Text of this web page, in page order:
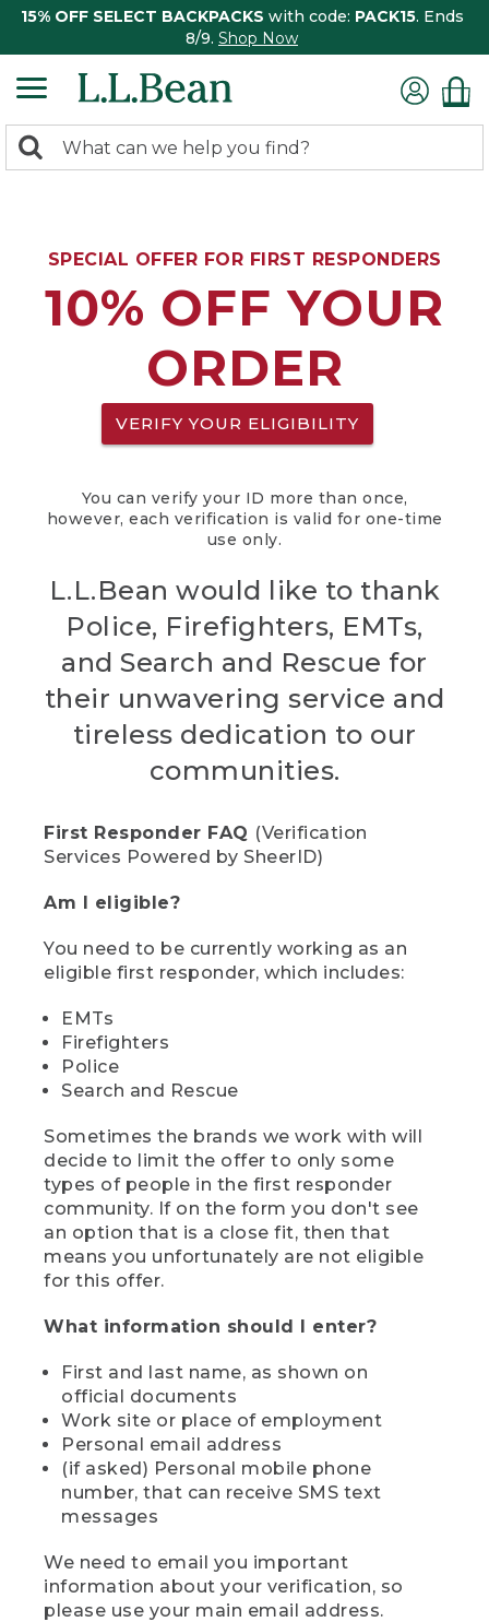
15% OFF SELECT BACKPACKS with code: PACK15. Ends
8/9. Shop Now
search
Search:
SPECIAL OFFER FOR FIRST RESPONDERS
10% OFF YOUR
ORDER
VERIFY YOUR ELIGIBILITY
You can verify your ID more than once,
however, each verification is valid for one-time
use only.
L.L.Bean would like to thank
Police, Firefighters, EMTs,
and Search and Rescue for
their unwavering service and
tireless dedication to our
communities.
First Responder FAQ (Verification
Services Powered by SheerID)
Am I eligible?
You need to be currently working as an
eligible first responder, which includes:
EMTs
Firefighters
Police
Search and Rescue
Sometimes the brands we work with will
decide to limit the offer to only some
types of people in the first responder
community. If on the form you don't see
an option that is a close fit, then that
means you unfortunately are not eligible
for this offer.
What information should I enter?
First and last name, as shown on
official documents
Work site or place of employment
Personal email address
(if asked) Personal mobile phone
number, that can receive SMS text
messages
We need to email you important
information about your verification, so
please use your main email address.